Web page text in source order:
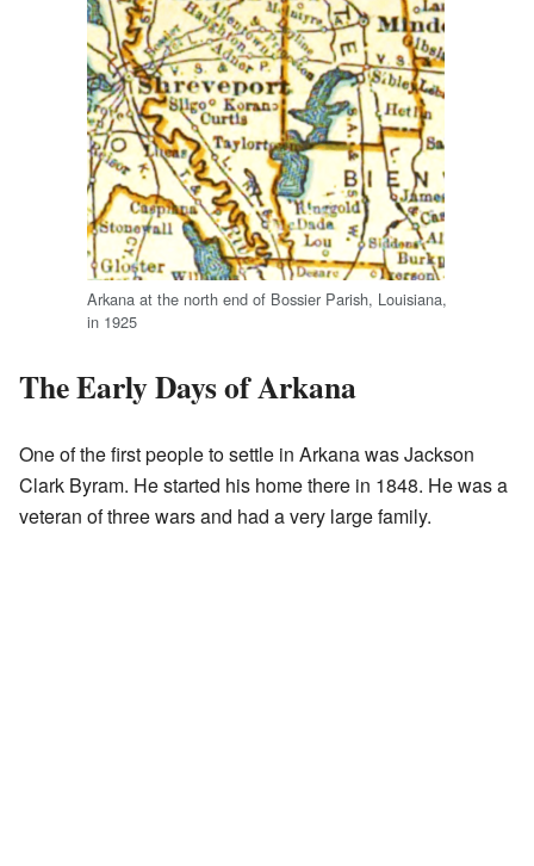
Arkana at the north end of Bossier Parish, Louisiana,
in 1925
The Early Days of Arkana
One of the first people to settle in Arkana was Jackson
Clark Byram. He started his home there in 1848. He was a
veteran of three wars and had a very large family.